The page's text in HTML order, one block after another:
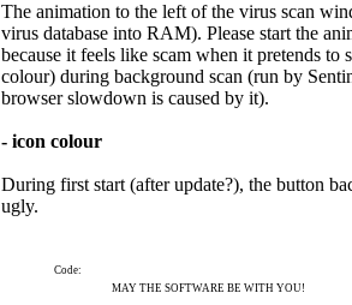
The animation to the left of the virus scan
virus database into RAM). Please start the
because it feels like scam when it pretends to
colour) during background scan (run by
browser slowdown is caused by it).
- icon colour
During first start (after update?), the button
ugly.
Code:
MAY THE SOFTWARE BE WITH YOU!